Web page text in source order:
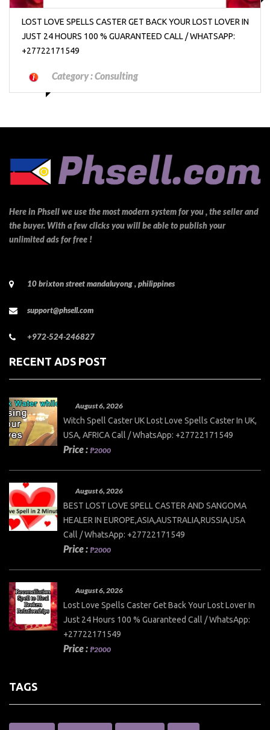
LOST LOVE SPELLS CASTER GET BACK YOUR LOST LOVER IN
JUST 24 HOURS 100 % GUARANTEED CALL / WHATSAPP:
+27722171549
Category :Consulting
Here in Phsell we use the most modern system for you , the seller and
the buyer. With a few clicks you will be able to publish your
unlimited ads for free !
10 brixton street mandaluyong , philippines
support@phsell.com
+972-524-246827
RECENT ADS POST
August 6, 2026
Witch Spell Caster UK Lost Love Spells Caster In UK,
USA, AFRICA Call / WhatsApp: +27722171549
Price : ₱2000
August 6, 2026
BEST LOST LOVE SPELL CASTER AND SANGOMA
HEALER IN EUROPE,ASIA,AUSTRALIA,RUSSIA,USA
Call / WhatsApp: +27722171549
Price : ₱2000
August 6, 2026
Lost Love Spells Caster Get Back Your Lost Lover In
Just 24 Hours 100 % Guaranteed Call / WhatsApp:
+27722171549
Price : ₱2000
TAGS